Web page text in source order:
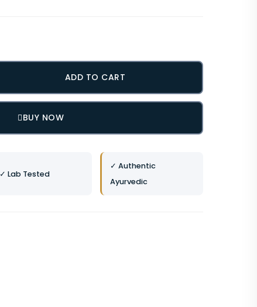
ADD TO CART
BUY NOW
✓ Lab Tested
✓ Authentic
Ayurvedic